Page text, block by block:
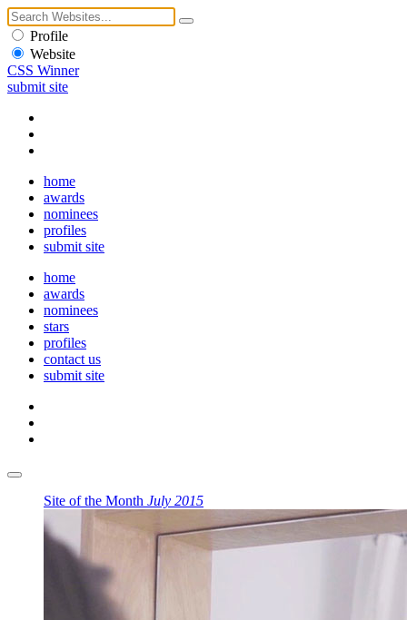
Profile
Website
CSS Winner
submit site
home
awards
nominees
profiles
submit site
home
awards
nominees
stars
profiles
contact us
submit site
Site of the Month July 2015